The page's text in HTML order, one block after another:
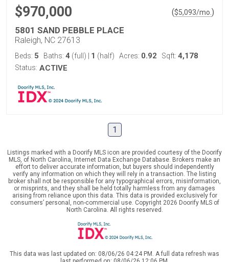
$970,000 ($5,093/mo. )
5801 SAND PEBBLE PLACE
Raleigh, NC 27613
Beds: 5 Baths: 4 (full) 1 (half) Acres: 0.92 Sqft: 4,178
Status: ACTIVE
1
Listings marked with a Doorify MLS icon are provided courtesy of the Doorify
MLS, of North Carolina, Internet Data Exchange Database. Brokers make an
effort to deliver accurate information, but buyers should independently
verify any information on which they will rely in a transaction. The listing
broker shall not be responsible for any typographical errors, misinformation,
or misprints, and they shall be held totally harmless from any damages
arising from reliance upon this data. This data is provided exclusively for
consumers’ personal, non-commercial use. Copyright 2026 Doorify MLS of
North Carolina. All rights reserved.
This data was last updated on: 08/06/26 04:24 PM. A full data refresh was